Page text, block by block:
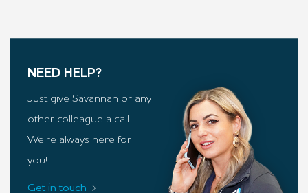
NEED HELP?
Just give Savannah or any
other colleague a call.
We’re always here for
you!
Get in touch